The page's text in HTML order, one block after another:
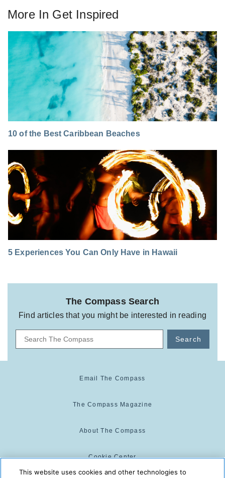
More In Get Inspired
10 of the Best Caribbean Beaches
5 Experiences You Can Only Have in Hawaii
The Compass Search
Find articles that you might be interested in reading
Search
Email The Compass
The Compass Magazine
About The Compass
Cookie Center
This website uses cookies and other technologies to